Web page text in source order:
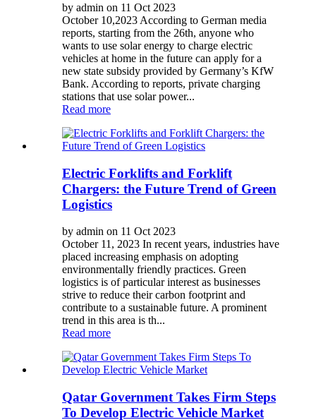
by admin on 11 Oct 2023
October 10,2023 According to German media
reports, starting from the 26th, anyone who
wants to use solar energy to charge electric
vehicles at home in the future can apply for a
new state subsidy provided by Germany’s KfW
Bank. According to reports, private charging
stations that use solar power...
Read more
Electric Forklifts and Forklift
Chargers: the Future Trend of Green
Logistics
by admin on 11 Oct 2023
October 11, 2023 In recent years, industries have
placed increasing emphasis on adopting
environmentally friendly practices. Green
logistics is of particular interest as businesses
strive to reduce their carbon footprint and
contribute to a sustainable future. A prominent
trend in this area is th...
Read more
Qatar Government Takes Firm Steps
To Develop Electric Vehicle Market